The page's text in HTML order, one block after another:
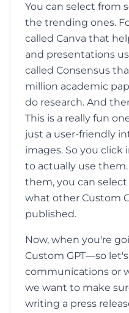
You can select from
the trending ones.
called Canva that
and presentations
called Consensus
million academic
do research. And
This is a really fun
just a user-friendly
images. So you
to actually use
them, you can
what other Custom
published.
Now, when you're
Custom GPT—so
communications or
we want to make
writing a press